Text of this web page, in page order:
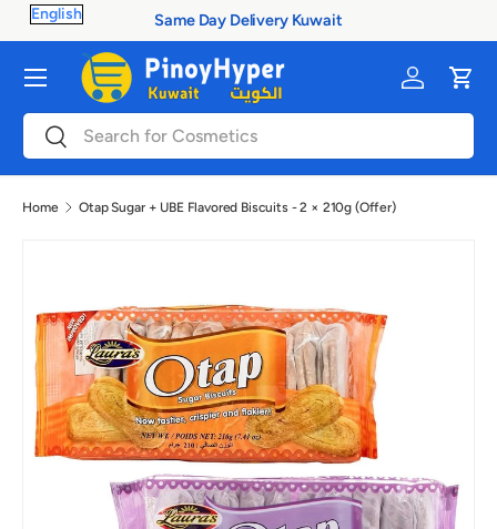
Skip to content
Same Day Delivery Kuwait
SearchSearch
Log inCart
Menu
Home Otap Sugar + UBE Flavored Biscuits - 2 × 210g (Offer)